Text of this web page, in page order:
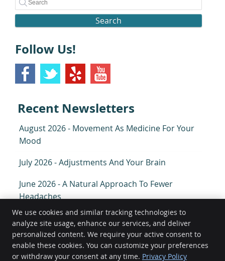
Search
Follow Us!
Recent Newsletters
August 2026 - Movement As Medicine For Your
Mood
July 2026 - Adjustments And Your Brain
June 2026 - A Natural Approach To Fewer
Headaches
O'Hara Family Chiropractic
940 South Arthur Ave
Arlington Heights,IL60005
Phone:(847) 577-3597
We use cookies and similar tracking technologies to
analyze site usage, enhance our services, and deliver
personalized content. We require your active consent to
enable these cookies. You can customize your preferences
or withdraw your consent at any time. Privacy Policy